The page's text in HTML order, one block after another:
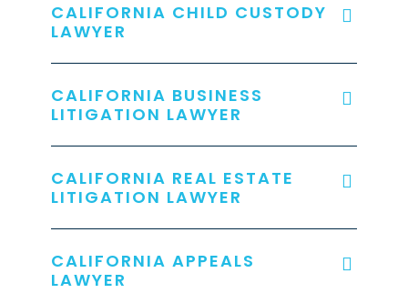
CALIFORNIA CHILD CUSTODY
LAWYER
CALIFORNIA BUSINESS
LITIGATION LAWYER
CALIFORNIA REAL ESTATE
LITIGATION LAWYER
CALIFORNIA APPEALS
LAWYER